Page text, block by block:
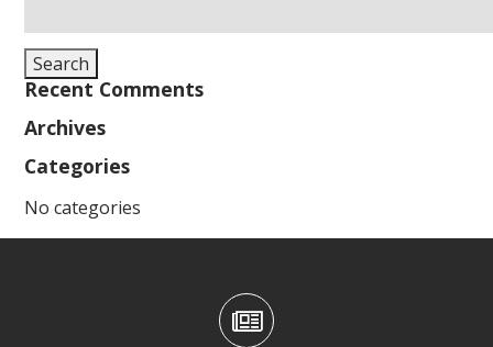
for:
Search
Recent Comments
Archives
Categories
No categories